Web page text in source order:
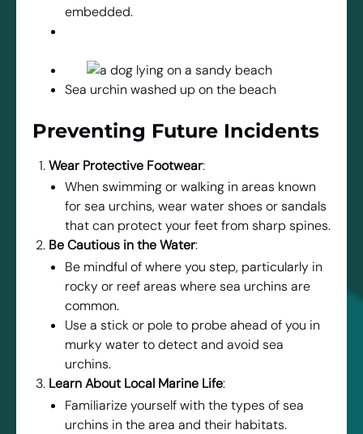
embedded.
Sea urchin washed up on the beach
Preventing Future Incidents
Wear Protective Footwear:
When swimming or walking in areas known
for sea urchins, wear water shoes or sandals
that can protect your feet from sharp spines.
Be Cautious in the Water:
Be mindful of where you step, particularly in
rocky or reef areas where sea urchins are
common.
Use a stick or pole to probe ahead of you in
murky water to detect and avoid sea
urchins.
Learn About Local Marine Life:
Familiarize yourself with the types of sea
urchins in the area and their habitats.